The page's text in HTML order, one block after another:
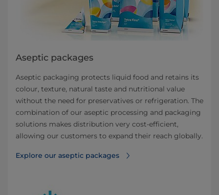
Aseptic packages
Aseptic packaging protects liquid food and retains its
colour, texture, natural taste and nutritional value
without the need for preservatives or refrigeration. The
combination of our aseptic processing and packaging
solutions makes distribution very cost-efficient,
allowing our customers to expand their reach globally.
Explore our aseptic packages